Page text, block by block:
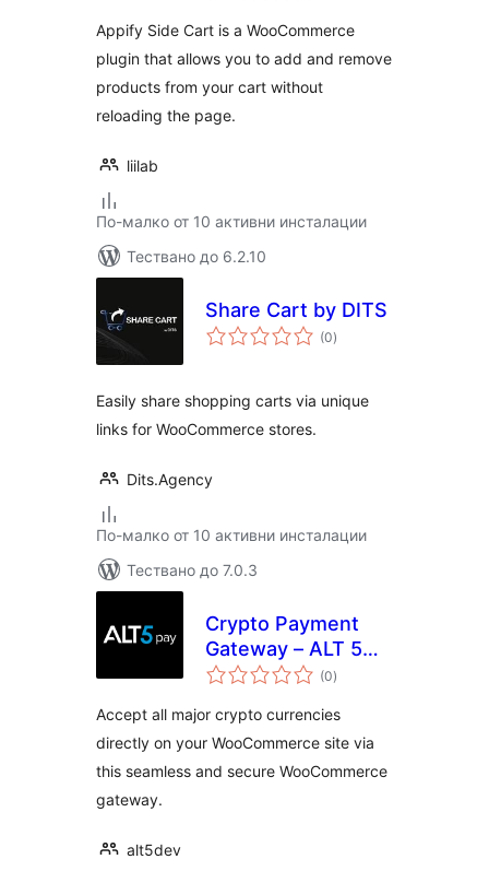
page
Appify Side Cart is a WooCommerce
plugin that allows you to add and remove
products from your cart without
reloading the page.
liilab
По-малко от 10 активни инсталации
Тествано до 6.2.10
Share Cart by DITS
(0общо
оценки
)
Easily share shopping carts via unique
links for WooCommerce stores.
Dits.Agency
По-малко от 10 активни инсталации
Тествано до 7.0.3
Crypto Payment
Gateway – ALT 5
Pay
(0общо
оценки
)
Accept all major crypto currencies
directly on your WooCommerce site via
this seamless and secure WooCommerce
gateway.
alt5dev